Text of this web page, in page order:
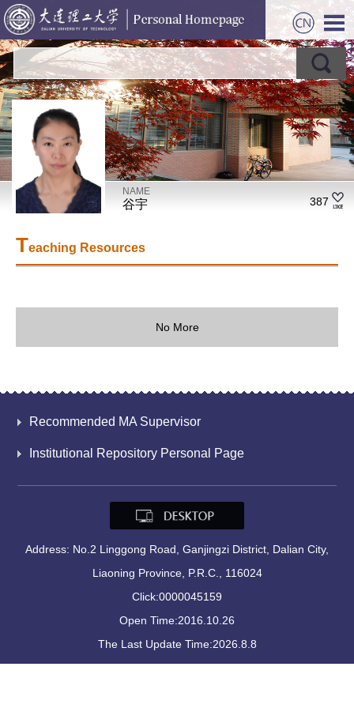
NAME
谷宇 387
Teaching Resources
No More
Recommended MA Supervisor
Institutional Repository Personal Page
Address: No.2 Linggong Road, Ganjingzi District, Dalian City,
Liaoning Province, P.R.C., 116024
Click:0000045159
Open Time:2016.10.26
The Last Update Time:2026.8.8